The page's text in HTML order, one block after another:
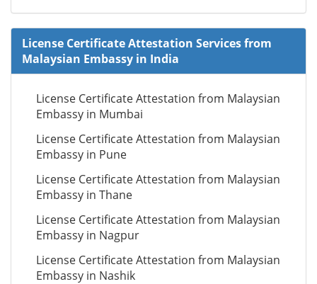
License Certificate Attestation Services from
Malaysian Embassy in India
License Certificate Attestation from Malaysian
Embassy in Mumbai
License Certificate Attestation from Malaysian
Embassy in Pune
License Certificate Attestation from Malaysian
Embassy in Thane
License Certificate Attestation from Malaysian
Embassy in Nagpur
License Certificate Attestation from Malaysian
Embassy in Nashik